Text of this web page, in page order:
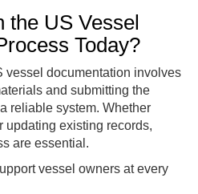
the US Vessel
Today?
vessel documentation involves
and submitting the
reliable system. Whether
updating existing records,
are essential.
vessel owners at every